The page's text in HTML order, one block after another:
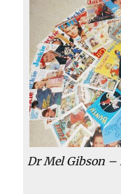
Dr Mel Gibson